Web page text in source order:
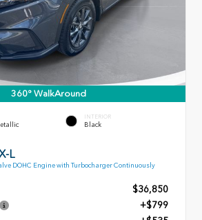
360° WalkAround
INTERIOR
Black
L
DOHC Engine with Turbocharger Continuously
$36,850
+$799